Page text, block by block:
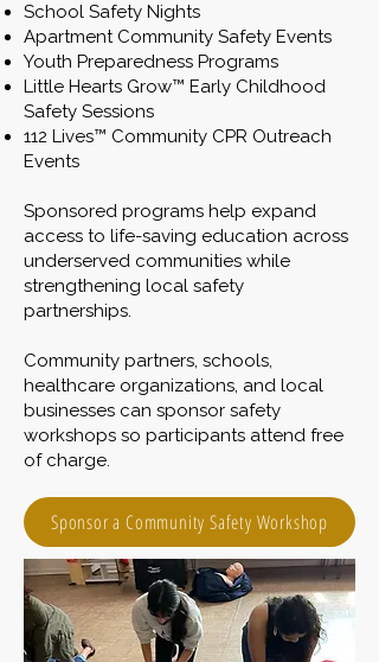
School Safety Nights
Apartment Community Safety Events
Youth Preparedness Programs
Little Hearts Grow™ Early Childhood
Safety Sessions
112 Lives™ Community CPR Outreach
Events
Sponsored programs help expand
access to life-saving education across
underserved communities while
strengthening local safety
partnerships.
Community partners, schools,
healthcare organizations, and local
businesses can sponsor safety
workshops so participants attend free
of charge.
Sponsor a Community Safety Workshop